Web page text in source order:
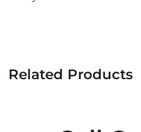
Related Products